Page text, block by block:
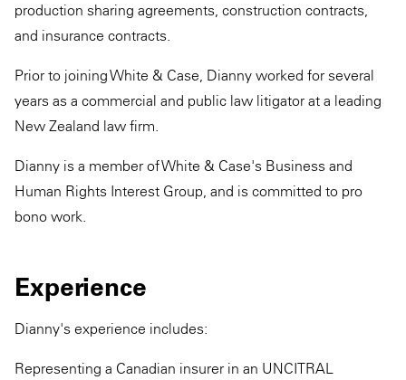
production sharing agreements, construction contracts,
and insurance contracts.
Prior to joining White & Case, Dianny worked for several
years as a commercial and public law litigator at a leading
New Zealand law firm.
Dianny is a member of White & Case's Business and
Human Rights Interest Group, and is committed to pro
bono work.
Experience
Dianny's experience includes:
Representing a Canadian insurer in an UNCITRAL